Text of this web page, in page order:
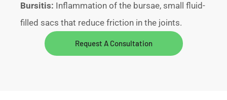
Bursitis: Inflammation of the bursae, small fluid-
filled sacs that reduce friction in the joints.
Request A Consultation